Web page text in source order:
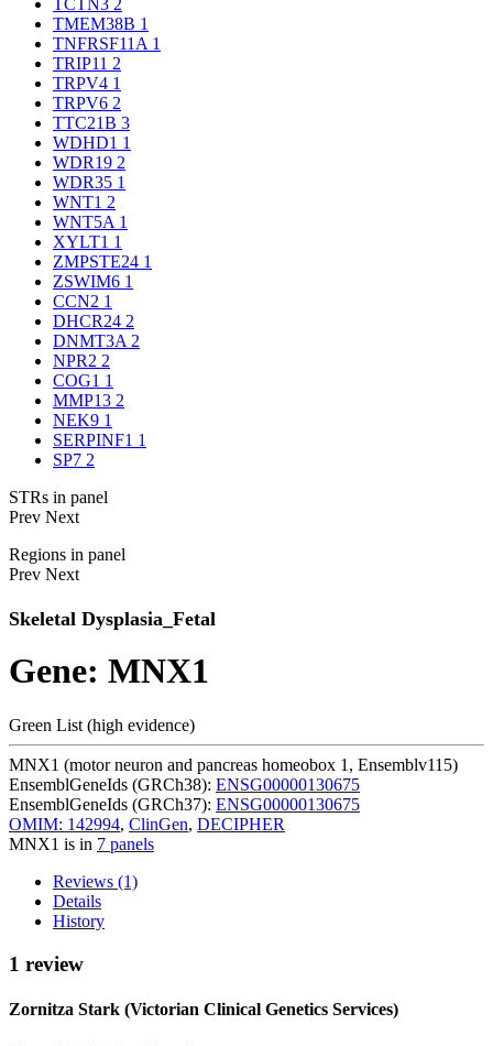
TCTN3 2
TMEM38B 1
TNFRSF11A 1
TRIP11 2
TRPV4 1
TRPV6 2
TTC21B 3
WDHD1 1
WDR19 2
WDR35 1
WNT1 2
WNT5A 1
XYLT1 1
ZMPSTE24 1
ZSWIM6 1
CCN2 1
DHCR24 2
DNMT3A 2
NPR2 2
COG1 1
MMP13 2
NEK9 1
SERPINF1 1
SP7 2
STRs in panel
Prev Next
Regions in panel
Prev Next
Skeletal Dysplasia_Fetal
Gene: MNX1
Green List (high evidence)
MNX1 (motor neuron and pancreas homeobox 1, Ensemblv115)
EnsemblGeneIds (GRCh38): ENSG00000130675
EnsemblGeneIds (GRCh37): ENSG00000130675
OMIM: 142994, ClinGen, DECIPHER
MNX1 is in 7 panels
Reviews (1)
Details
History
1 review
Zornitza Stark (Victorian Clinical Genetics Services)